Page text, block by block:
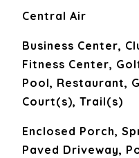
Central Air
Business Center,
Fitness Center,
Pool, Restaurant,
Court(s), Trail(s)
Enclosed Porch,
Paved Driveway,